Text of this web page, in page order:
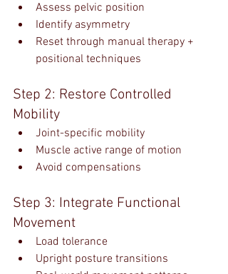
Assess pelvic position
Identify asymmetry
Reset through manual therapy +
positional techniques
Step 2: Restore Controlled
Mobility
Joint-specific mobility
Muscle active range of motion
Avoid compensations
Step 3: Integrate Functional
Movement
Load tolerance
Upright posture transitions